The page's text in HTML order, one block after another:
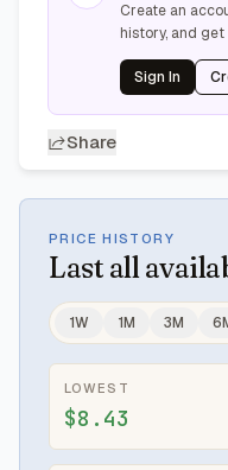
Create an
history, and
Sign In
Share
PRICE HISTORY
Last all
1W 1M 3M
LOWEST
$8.43